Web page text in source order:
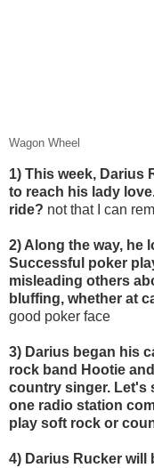
Wagon Wheel
1) This week, Darius
to reach his lady
ride? not that I can
2) Along the way, he
Successful poker
misleading others
bluffing, whether at
good poker face
3) Darius began his
rock band Hootie
country singer. Let's
one radio station
play soft rock or
4) Darius Rucker will